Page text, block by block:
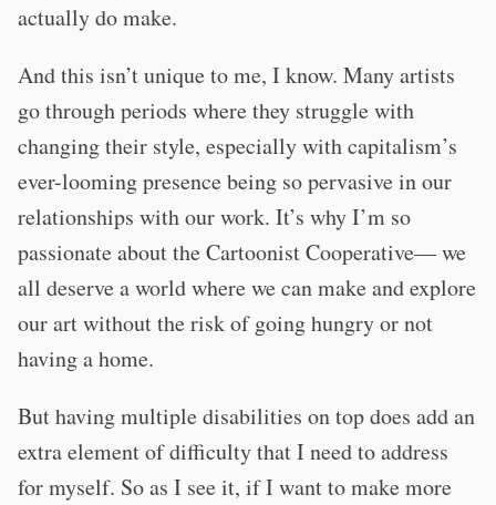
actually do make.
And this isn’t unique to me, I know. Many artists
go through periods where they struggle with
changing their style, especially with capitalism’s
ever-looming presence being so pervasive in our
relationships with our work. It’s why I’m so
passionate about the Cartoonist Cooperative— we
all deserve a world where we can make and explore
our art without the risk of going hungry or not
having a home.
But having multiple disabilities on top does add an
extra element of difficulty that I need to address
for myself. So as I see it, if I want to make more